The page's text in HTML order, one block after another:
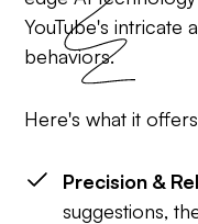
YouTube's intricate
behaviors.
Here's what it
Precision &
suggestions,